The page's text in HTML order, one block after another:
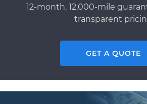
12-month, 12,000-mile
transparent
GET A QUOTE